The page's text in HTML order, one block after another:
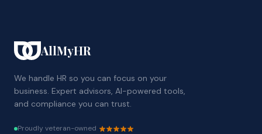
AllMyHR
We handle HR so you can focus on your
business. Expert advisors, AI-powered tools,
and compliance you can trust.
Proudly veteran-owned